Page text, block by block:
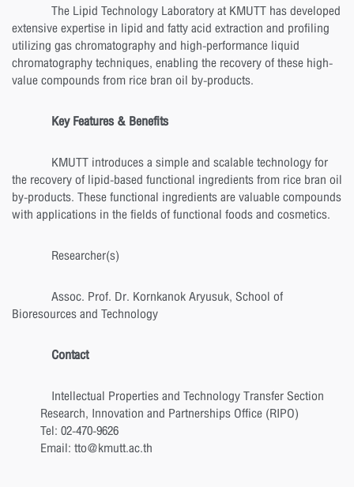
The Lipid Technology Laboratory at KMUTT has developed
extensive expertise in lipid and fatty acid extraction and profiling
utilizing gas chromatography and high-performance liquid
chromatography techniques, enabling the recovery of these high-
value compounds from rice bran oil by-products.
Key Features & Benefits
KMUTT introduces a simple and scalable technology for
the recovery of lipid-based functional ingredients from rice bran oil
by-products. These functional ingredients are valuable compounds
with applications in the fields of functional foods and cosmetics.
Researcher(s)
Assoc. Prof. Dr. Kornkanok Aryusuk, School of
Bioresources and Technology
Contact
Intellectual Properties and Technology Transfer Section
Research, Innovation and Partnerships Office (RIPO)
Tel: 02-470-9626
Email: tto@kmutt.ac.th